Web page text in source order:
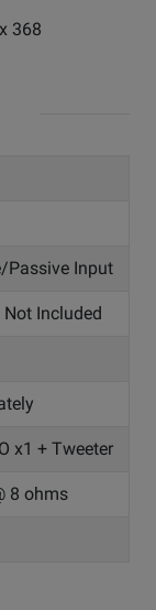
368
Passive Input
Included
x1 + Tweeter
8 ohms